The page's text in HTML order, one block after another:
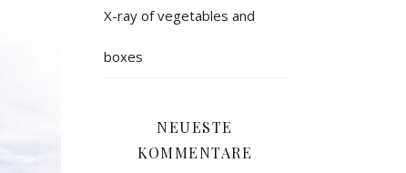
X-ray of vegetables and
boxes
NEUESTE
KOMMENTARE